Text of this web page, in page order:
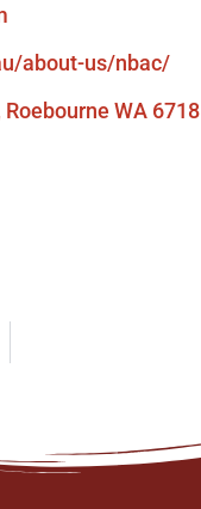
about-us/nbac/
WA 6718